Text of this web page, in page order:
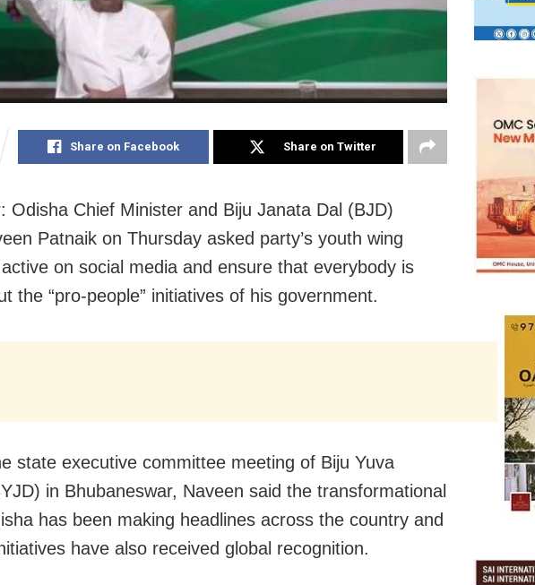
Share on Facebook Share on Twitter
Odisha Chief Minister and Biju Janata Dal (BJD)
Patnaik on Thursday asked party’s youth wing
on social media and ensure that everybody is
the “pro-people” initiatives of his government.
state executive committee meeting of Biju Yuva
in Bhubaneswar, Naveen said the transformational
has been making headlines across the country and
have also received global recognition.